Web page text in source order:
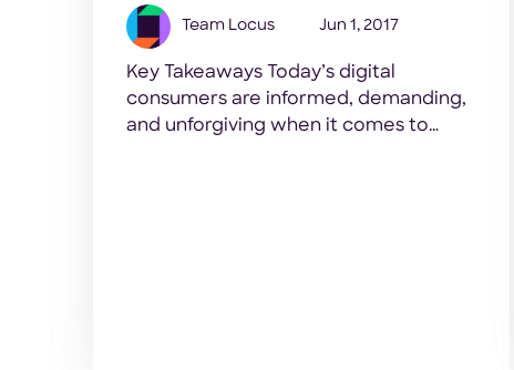
Team Locus Jun 1, 2017
Key Takeaways Today’s digital
consumers are informed, demanding,
and unforgiving when it comes to